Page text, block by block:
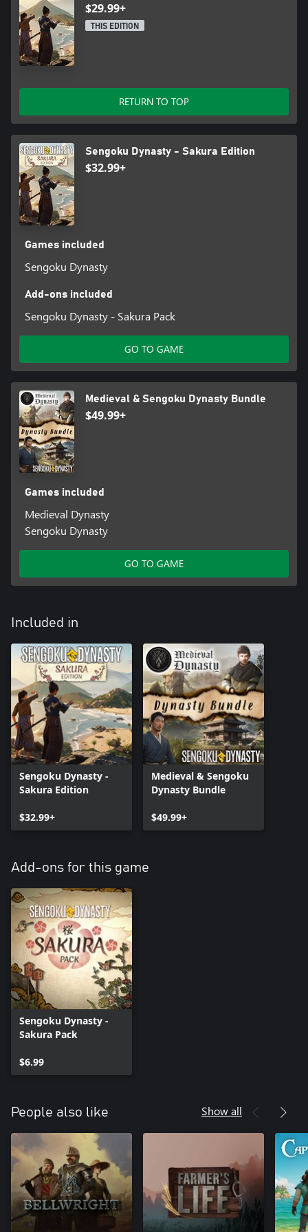
yourself – build with one click or disable the whole combat
system if you like!
$29.99+
THIS EDITION
RETURN TO TOP
Sengoku Dynasty - Sakura Edition
$32.99+
Games included
Sengoku Dynasty
Add-ons included
Sengoku Dynasty - Sakura Pack
GO TO GAME
Medieval & Sengoku Dynasty Bundle
$49.99+
Games included
Medieval Dynasty
Sengoku Dynasty
GO TO GAME
Included in
Sengoku Dynasty -
Sakura Edition
$32.99+
Medieval & Sengoku
Dynasty Bundle
$49.99+
Add-ons for this game
Sengoku Dynasty -
Sakura Pack
$6.99
People also like Show all